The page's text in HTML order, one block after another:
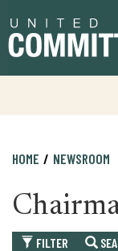
to
primary
to
content
HOME NEWSROOM
FILTER